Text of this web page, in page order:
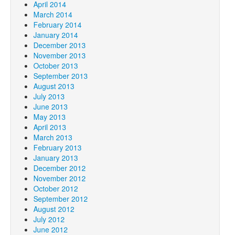
April 2014
March 2014
February 2014
January 2014
December 2013
November 2013
October 2013
September 2013
August 2013
July 2013
June 2013
May 2013
April 2013
March 2013
February 2013
January 2013
December 2012
November 2012
October 2012
September 2012
August 2012
July 2012
June 2012